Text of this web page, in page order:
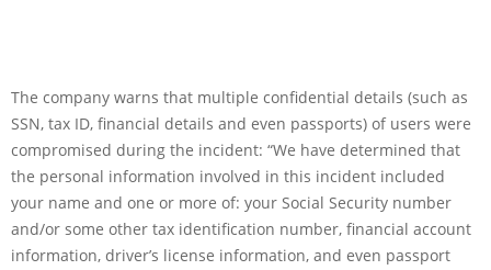
The company warns that multiple confidential details (such as
SSN, tax ID, financial details and even passports) of users were
compromised during the incident: “We have determined that
the personal information involved in this incident included
your name and one or more of: your Social Security number
and/or some other tax identification number, financial account
information, driver’s license information, and even passport